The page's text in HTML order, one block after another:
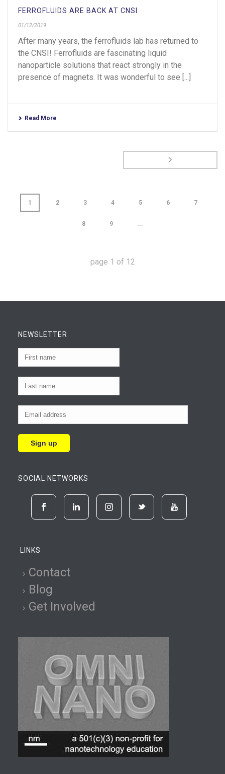
FERROFLUIDS ARE BACK AT CNSI
01/12/2019
After many years, the ferrofluids lab has returned to
the CNSI! Ferrofluids are fascinating liquid
nanoparticle solutions that react strongly in the
presence of magnets. It was wonderful to see [...]
Read More
1 2 3 4 5 6 7
8 9 ...
page 1 of 12
NEWSLETTER
SOCIAL NETWORKS
LINKS
Contact
Blog
Get Involved